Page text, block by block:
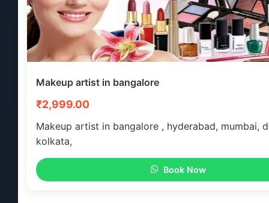
Makeup artist in bangalore
₹2,999.00
Makeup artist in bangalore , hyderabad, mumbai,
kolkata,
Book Now